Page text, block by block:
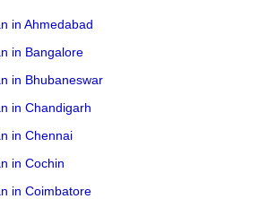
in Ahmedabad
in Bangalore
in Bhubaneswar
in Chandigarh
in Chennai
in Cochin
in Coimbatore